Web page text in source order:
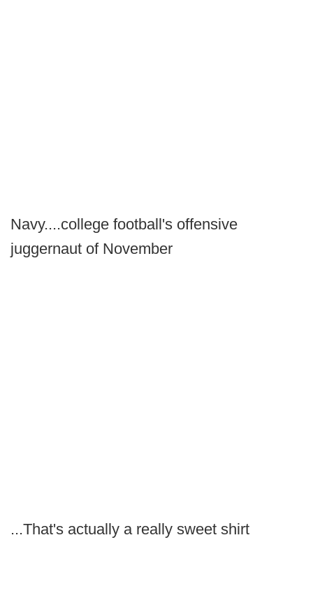
Navy....college football's offensive
juggernaut of November
...That's actually a really sweet shirt